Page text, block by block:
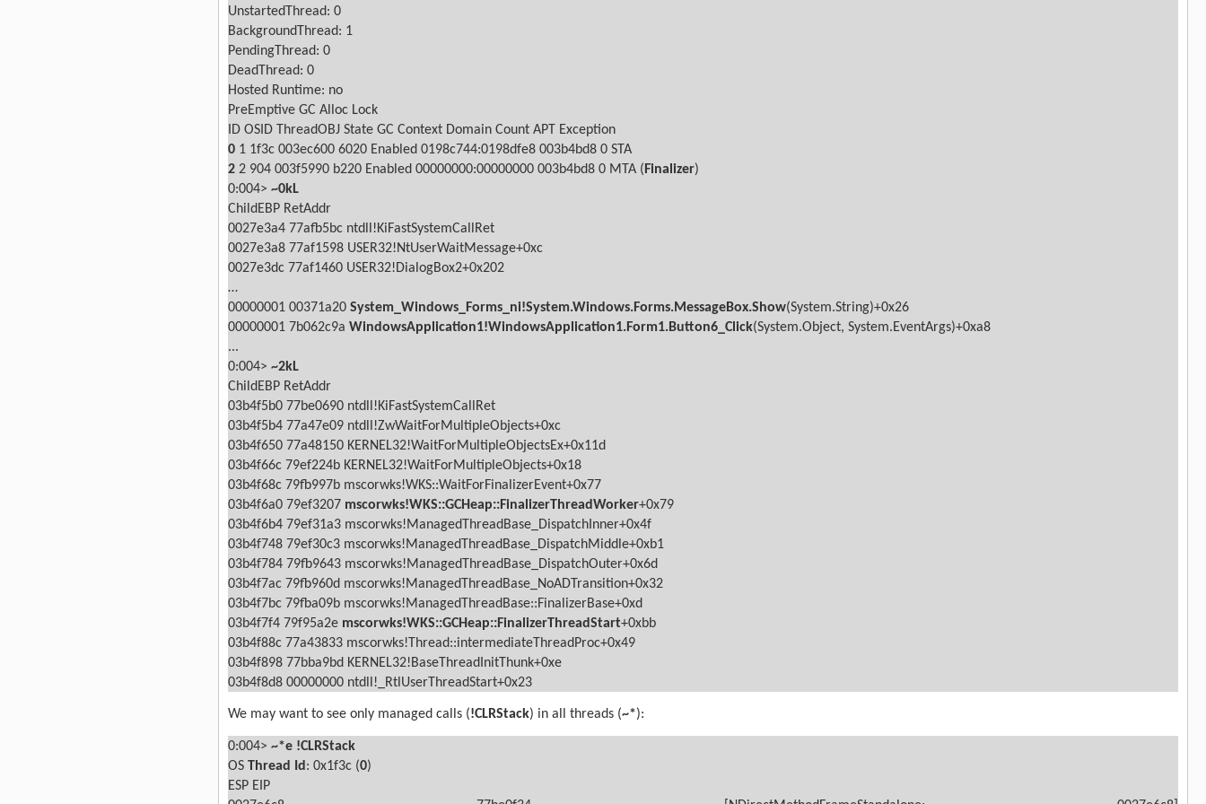
UnstartedThread: 0
BackgroundThread: 1
PendingThread: 0
DeadThread: 0
Hosted Runtime: no
PreEmptive GC Alloc Lock
ID OSID ThreadOBJ State GC Context Domain Count APT Exception
0 1 1f3c 003ec600 6020 Enabled 0198c744:0198dfe8 003b4bd8 0 STA
2 2 904 003f5990 b220 Enabled 00000000:00000000 003b4bd8 0 MTA ( Finalizer)
0:004> ~0kL
ChildEBP RetAddr
0027e3a4 77afb5bc ntdll!KiFastSystemCallRet
0027e3a8 77af1598 USER32!NtUserWaitMessage+0xc
0027e3dc 77af1460 USER32!DialogBox2+0x202
…
00000001 00371a20 System_Windows_Forms_ni!System.Windows.Forms.MessageBox.Show(System.String)+0x26
00000001 7b062c9a WindowsApplication1!WindowsApplication1.Form1.Button6_Click(System.Object, System.EventArgs)+0xa8
...
0:004> ~2kL
ChildEBP RetAddr
03b4f5b0 77be0690 ntdll!KiFastSystemCallRet
03b4f5b4 77a47e09 ntdll!ZwWaitForMultipleObjects+0xc
03b4f650 77a48150 KERNEL32!WaitForMultipleObjectsEx+0x11d
03b4f66c 79ef224b KERNEL32!WaitForMultipleObjects+0x18
03b4f68c 79fb997b mscorwks!WKS::WaitForFinalizerEvent+0x77
03b4f6a0 79ef3207 mscorwks!WKS::GCHeap::FinalizerThreadWorker+0x79
03b4f6b4 79ef31a3 mscorwks!ManagedThreadBase_DispatchInner+0x4f
03b4f748 79ef30c3 mscorwks!ManagedThreadBase_DispatchMiddle+0xb1
03b4f784 79fb9643 mscorwks!ManagedThreadBase_DispatchOuter+0x6d
03b4f7ac 79fb960d mscorwks!ManagedThreadBase_NoADTransition+0x32
03b4f7bc 79fba09b mscorwks!ManagedThreadBase::FinalizerBase+0xd
03b4f7f4 79f95a2e mscorwks!WKS::GCHeap::FinalizerThreadStart+0xbb
03b4f88c 77a43833 mscorwks!Thread::intermediateThreadProc+0x49
03b4f898 77bba9bd KERNEL32!BaseThreadInitThunk+0xe
03b4f8d8 00000000 ntdll!_RtlUserThreadStart+0x23
We may want to see only managed calls (!CLRStack) in all threads (~*):
0:004> ~*e !CLRStack
OS Thread Id : 0x1f3c (0)
ESP EIP